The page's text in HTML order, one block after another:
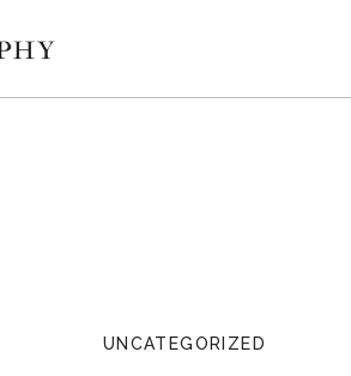
UNCATEGORIZED